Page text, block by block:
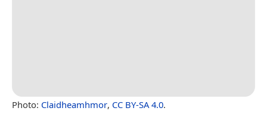
Photo: Claidheamhmor, CC BY-SA 4.0.